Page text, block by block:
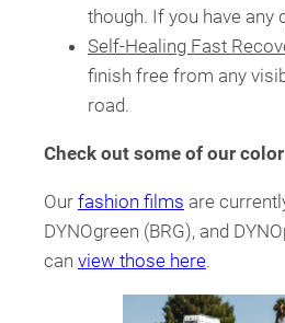
though. If you have any
Self-Healing Fast
finish free from any
road.
Check out some of our
Our fashion films are
DYNOgreen (BRG), and
can view those here.